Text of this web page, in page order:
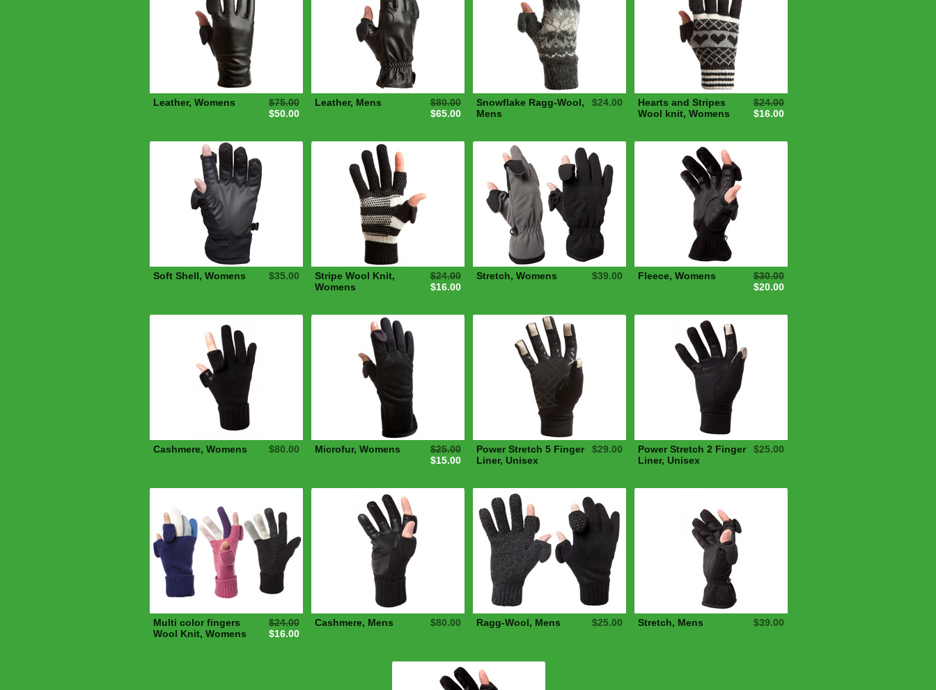
Leather, Womens
$75.00
$50.00
Leather, Mens
$80.00
$65.00
Snowflake Ragg-Wool,
Mens
$24.00
Hearts and Stripes
Wool knit, Womens
$24.00
$16.00
Soft Shell, Womens $35.00
Stripe Wool Knit,
Womens
$24.00
$16.00
Stretch, Womens $39.00 Fleece, Womens
$30.00
$20.00
Cashmere, Womens $80.00 Microfur, Womens
$25.00
$15.00
Power Stretch 5 Finger
Liner, Unisex
$29.00
Power Stretch 2 Finger
Liner, Unisex
$25.00
Multi color fingers
Wool Knit, Womens
$24.00
$16.00
Cashmere, Mens $80.00 Ragg-Wool, Mens $25.00 Stretch, Mens $39.00